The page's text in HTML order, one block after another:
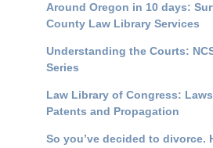
Around Oregon in 10 days:
County Law Library Services
Understanding the Courts:
Series
Law Library of Congress:
Patents and Propagation
So you’ve decided to divorce.